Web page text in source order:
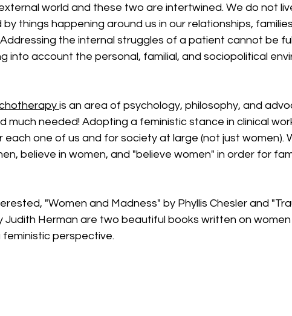
world and these two are intertwined. We do not
things happening around us in our relationships,
the internal struggles of a patient cannot be
into account the personal, familial, and sociopolitical
is an area of psychology, philosophy, and
much needed! Adopting a feministic stance in clinical
each one of us and for society at large (not just women).
believe in women, and "believe women" in order for
"Women and Madness" by Phyllis Chesler and
Judith Herman are two beautiful books written on
perspective.